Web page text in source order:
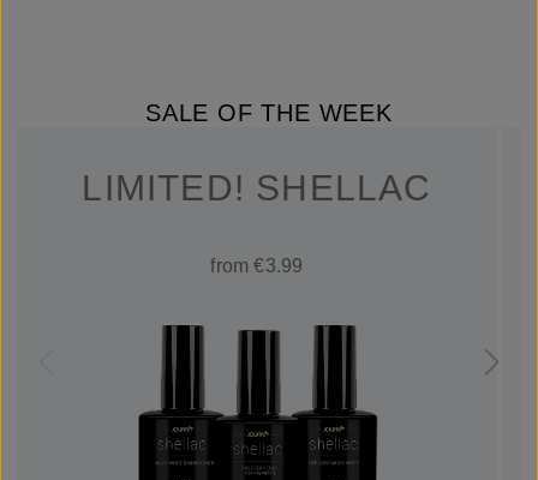
SALE OF THE WEEK
LIMITED! SHELLAC
from €3.99